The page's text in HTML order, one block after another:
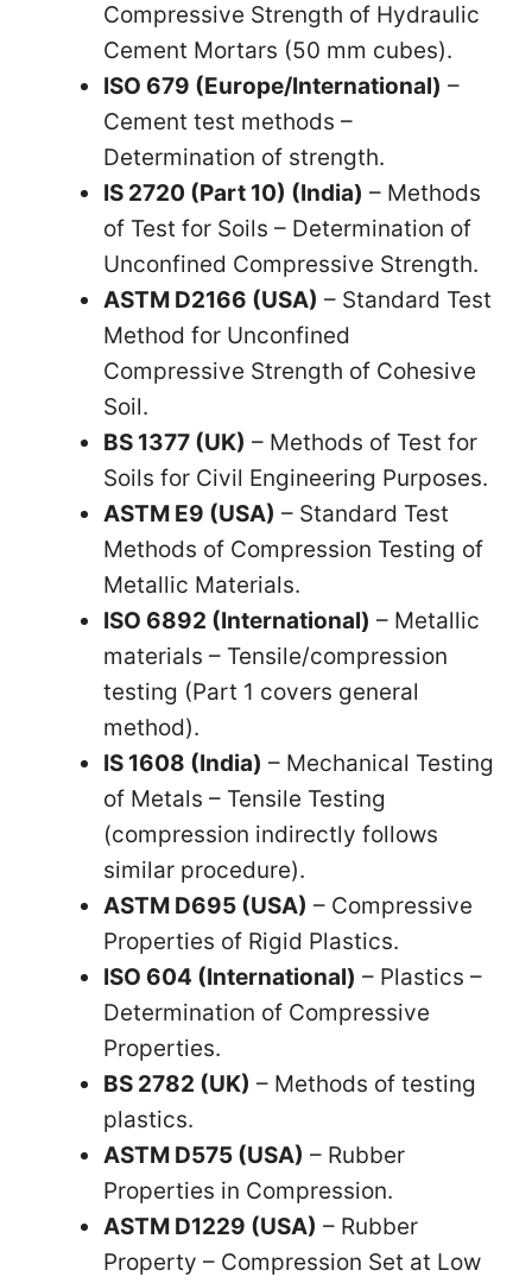
Compressive Strength of Hydraulic
Cement Mortars (50 mm cubes).
ISO 679 (Europe/International) –
Cement test methods –
Determination of strength.
IS 2720 (Part 10) (India) – Methods
of Test for Soils – Determination of
Unconfined Compressive Strength.
ASTM D2166 (USA) – Standard Test
Method for Unconfined
Compressive Strength of Cohesive
Soil.
BS 1377 (UK) – Methods of Test for
Soils for Civil Engineering Purposes.
ASTM E9 (USA) – Standard Test
Methods of Compression Testing of
Metallic Materials.
ISO 6892 (International) – Metallic
materials – Tensile/compression
testing (Part 1 covers general
method).
IS 1608 (India) – Mechanical Testing
of Metals – Tensile Testing
(compression indirectly follows
similar procedure).
ASTM D695 (USA) – Compressive
Properties of Rigid Plastics.
ISO 604 (International) – Plastics –
Determination of Compressive
Properties.
BS 2782 (UK) – Methods of testing
plastics.
ASTM D575 (USA) – Rubber
Properties in Compression.
ASTM D1229 (USA) – Rubber
Property – Compression Set at Low